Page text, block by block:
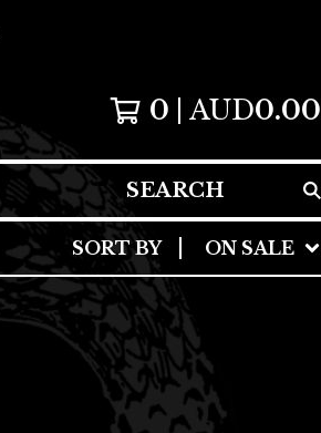
0 AUD0.00
SEARCH
SORT BY ON SALE